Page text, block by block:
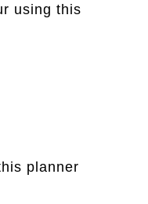
using this
planner